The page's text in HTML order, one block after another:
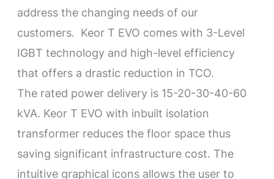
address the changing needs of our
customers. Keor T EVO comes with 3-Level
IGBT technology and high-level efficiency
that offers a drastic reduction in TCO.
The rated power delivery is 15-20-30-40-60
kVA. Keor T EVO with inbuilt isolation
transformer reduces the floor space thus
saving significant infrastructure cost. The
intuitive graphical icons allows the user to